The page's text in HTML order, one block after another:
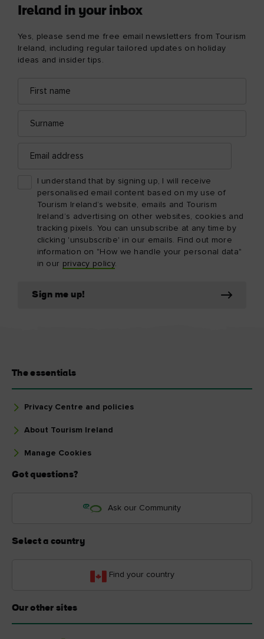
Ireland in your inbox
Yes, please send me free email newsletters from Tourism
Ireland, including regular tailored updates on holiday
ideas and insider tips.
name
address
address
I understand that by signing up, I will receive
personalised email content based on my use of
Tourism Ireland’s website, emails and Tourism
Ireland’s advertising on other websites, cookies and
tracking pixels. You can unsubscribe at any time by
clicking 'unsubscribe' in our emails. Find out more
information on "How we handle your personal data"
in our privacy policy.
Sign me up!
The essentials
Privacy Centre and policies
About Tourism Ireland
Manage Cookies
Got questions?
Ask our Community
Select a country
Find your country
Our other sites